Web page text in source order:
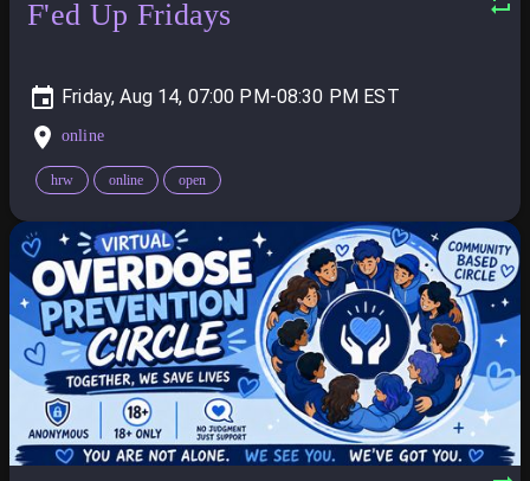
F'ed Up Fridays
Friday, Aug 14, 07:00 PM-08:30 PM
online
hrw online open